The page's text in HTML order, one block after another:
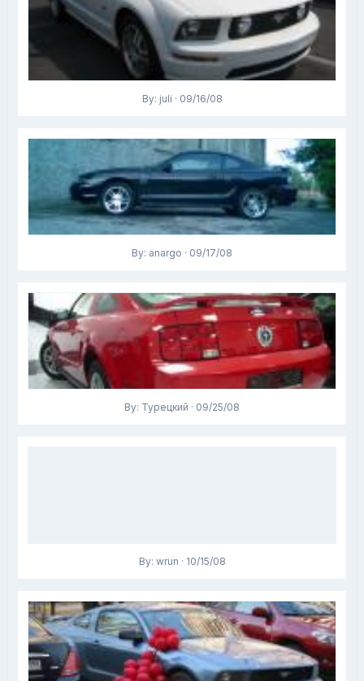
By: juli · 09/16/08
By: anargo · 09/17/08
By: Турецкий · 09/25/08
By: wrun · 10/15/08